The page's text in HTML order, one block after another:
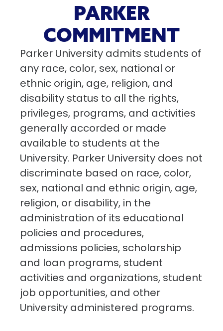
PARKER
COMMITMENT
Parker University admits students of
any race, color, sex, national or
ethnic origin, age, religion, and
disability status to all the rights,
privileges, programs, and activities
generally accorded or made
available to students at the
University. Parker University does not
discriminate based on race, color,
sex, national and ethnic origin, age,
religion, or disability, in the
administration of its educational
policies and procedures,
admissions policies, scholarship
and loan programs, student
activities and organizations, student
job opportunities, and other
University administered programs.